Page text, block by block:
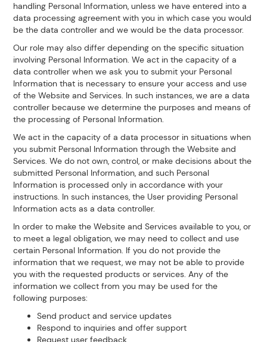
handling Personal Information, unless we have entered into a
data processing agreement with you in which case you would
be the data controller and we would be the data processor.
Our role may also differ depending on the specific situation
involving Personal Information. We act in the capacity of a
data controller when we ask you to submit your Personal
Information that is necessary to ensure your access and use
of the Website and Services. In such instances, we are a data
controller because we determine the purposes and means of
the processing of Personal Information.
We act in the capacity of a data processor in situations when
you submit Personal Information through the Website and
Services. We do not own, control, or make decisions about the
submitted Personal Information, and such Personal
Information is processed only in accordance with your
instructions. In such instances, the User providing Personal
Information acts as a data controller.
In order to make the Website and Services available to you, or
to meet a legal obligation, we may need to collect and use
certain Personal Information. If you do not provide the
information that we request, we may not be able to provide
you with the requested products or services. Any of the
information we collect from you may be used for the
following purposes:
Send product and service updates
Respond to inquiries and offer support
Request user feedback